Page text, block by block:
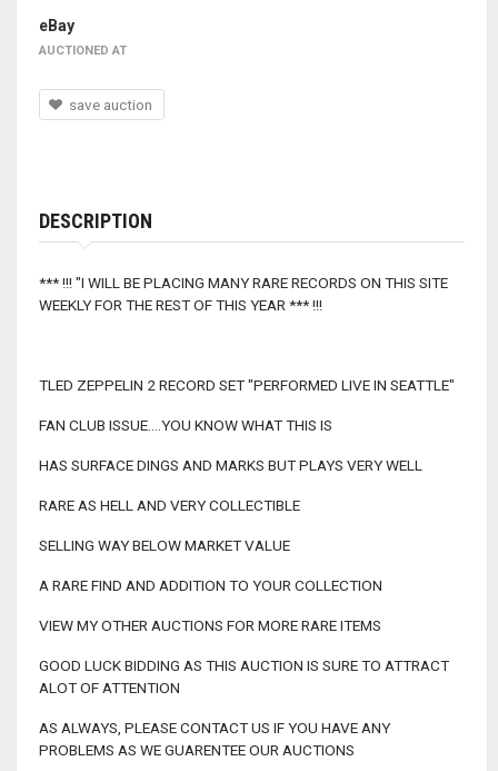
eBay
AUCTIONED AT
save auction
DESCRIPTION
*** !!! "I WILL BE PLACING MANY RARE RECORDS ON THIS SITE
WEEKLY FOR THE REST OF THIS YEAR *** !!!
TLED ZEPPELIN 2 RECORD SET "PERFORMED LIVE IN SEATTLE"
FAN CLUB ISSUE....YOU KNOW WHAT THIS IS
HAS SURFACE DINGS AND MARKS BUT PLAYS VERY WELL
RARE AS HELL AND VERY COLLECTIBLE
SELLING WAY BELOW MARKET VALUE
A RARE FIND AND ADDITION TO YOUR COLLECTION
VIEW MY OTHER AUCTIONS FOR MORE RARE ITEMS
GOOD LUCK BIDDING AS THIS AUCTION IS SURE TO ATTRACT
ALOT OF ATTENTION
AS ALWAYS, PLEASE CONTACT US IF YOU HAVE ANY
PROBLEMS AS WE GUARENTEE OUR AUCTIONS